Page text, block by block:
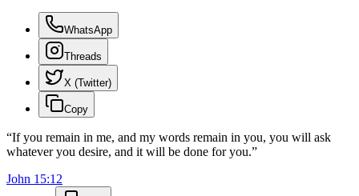
WhatsApp
Threads
X (Twitter)
Copy
“If you remain in me, and my words remain in you, you will ask
whatever you desire, and it will be done for you.”
John 15:12